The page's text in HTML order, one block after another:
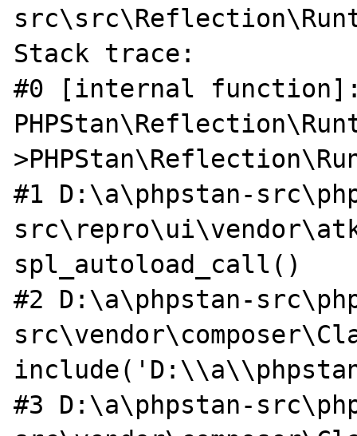
Stack trace:
#0 [internal
#1 D:\a\phpstan-
spl_autoload_call()
#2 D:\a\phpstan-
#3 D:\a\phpstan-